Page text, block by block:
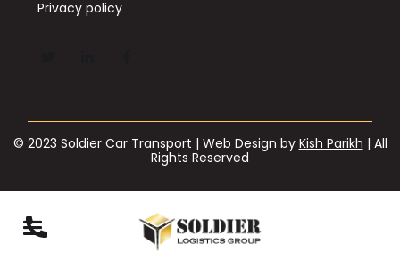
Privacy policy
© 2023 Soldier Car Transport | Web Design by Kish Parikh | All
Rights Reserved